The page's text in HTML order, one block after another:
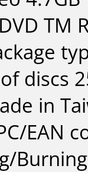
TM
discs
in
EAN